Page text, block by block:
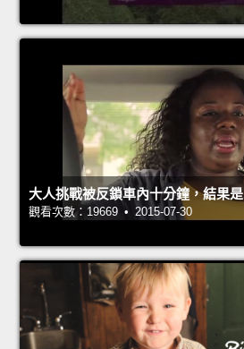
大人挑戰被反鎖車內十分鐘，結果
觀看次數：19669 • 2015-07-30